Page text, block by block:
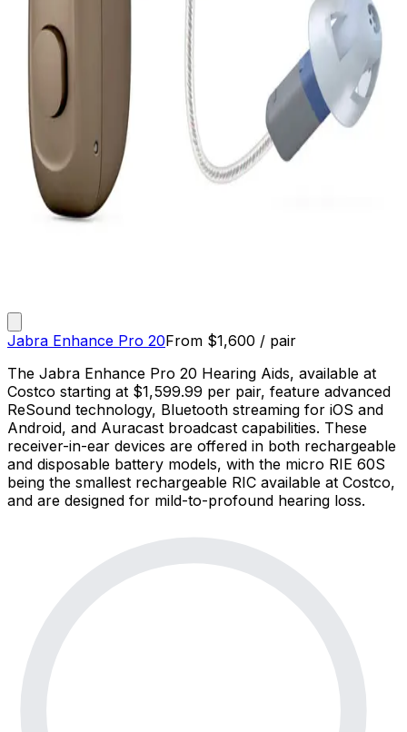
Jabra Enhance Pro 20From $1,600 / pair
The Jabra Enhance Pro 20 Hearing Aids, available at
Costco starting at $1,599.99 per pair, feature advanced
ReSound technology, Bluetooth streaming for iOS and
Android, and Auracast broadcast capabilities. These
receiver-in-ear devices are offered in both rechargeable
and disposable battery models, with the micro RIE 60S
being the smallest rechargeable RIC available at Costco,
and are designed for mild-to-profound hearing loss.